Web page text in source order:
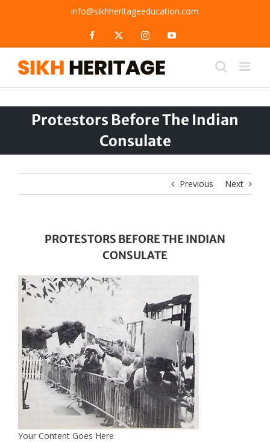
info@sikhheritageeducation.com
Facebook InstagramYouTube
Protestors Before The Indian
Consulate
Previous Next
PROTESTORS BEFORE THE INDIAN
CONSULATE
Your Content Goes Here